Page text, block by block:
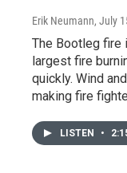
Erik Neumann, July
The Bootleg fire
largest fire
quickly. Wind
making fire
LISTEN •